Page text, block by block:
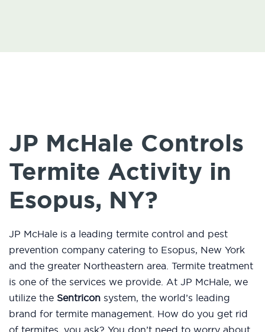
JP McHale Controls
Termite Activity in
Esopus, NY?
JP McHale is a leading termite control and pest
prevention company catering to Esopus, New York
and the greater Northeastern area. Termite treatment
is one of the services we provide. At JP McHale, we
utilize the Sentricon system, the world’s leading
brand for termite management. How do you get rid